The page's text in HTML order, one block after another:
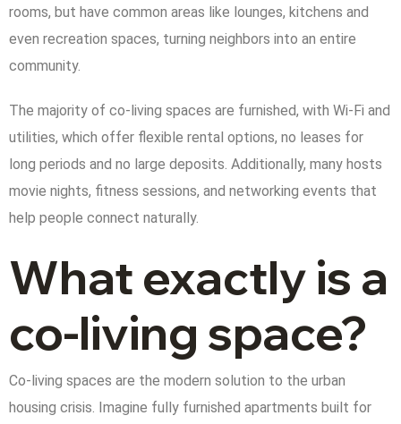
rooms, but have common areas like lounges, kitchens and
even recreation spaces, turning neighbors into an entire
community.
The majority of co-living spaces are furnished, with Wi-Fi and
utilities, which offer flexible rental options, no leases for
long periods and no large deposits. Additionally, many hosts
movie nights, fitness sessions, and networking events that
help people connect naturally.
What exactly is a
co-living space?
Co-living spaces are the modern solution to the urban
housing crisis. Imagine fully furnished apartments built for